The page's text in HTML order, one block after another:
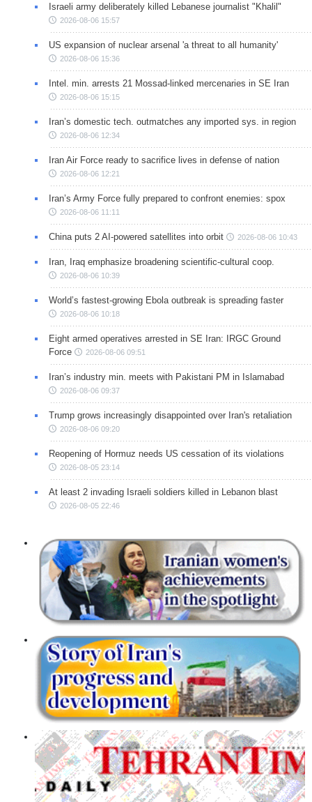
Israeli army deliberately killed Lebanese journalist "Khalil"
2026-08-06 15:57
US expansion of nuclear arsenal 'a threat to all humanity'
2026-08-06 15:36
Intel. min. arrests 21 Mossad-linked mercenaries in SE Iran
2026-08-06 15:15
Iran’s domestic tech. outmatches any imported sys. in region
2026-08-06 12:34
Iran Air Force ready to sacrifice lives in defense of nation
2026-08-06 12:21
Iran’s Army Force fully prepared to confront enemies: spox
2026-08-06 11:11
China puts 2 AI-powered satellites into orbit 2026-08-06 10:43
Iran, Iraq emphasize broadening scientific-cultural coop.
2026-08-06 10:39
World’s fastest-growing Ebola outbreak is spreading faster
2026-08-06 10:18
Eight armed operatives arrested in SE Iran: IRGC Ground
Force
2026-08-06 09:51
Iran’s industry min. meets with Pakistani PM in Islamabad
2026-08-06 09:37
Trump grows increasingly disappointed over Iran's retaliation
2026-08-06 09:20
Reopening of Hormuz needs US cessation of its violations
2026-08-05 23:14
At least 2 invading Israeli soldiers killed in Lebanon blast
2026-08-05 22:46